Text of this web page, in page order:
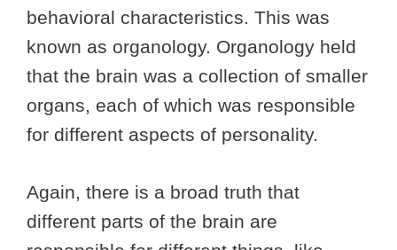
behavioral characteristics. This was
known as organology. Organology held
that the brain was a collection of smaller
organs, each of which was responsible
for different aspects of personality.
Again, there is a broad truth that
different parts of the brain are